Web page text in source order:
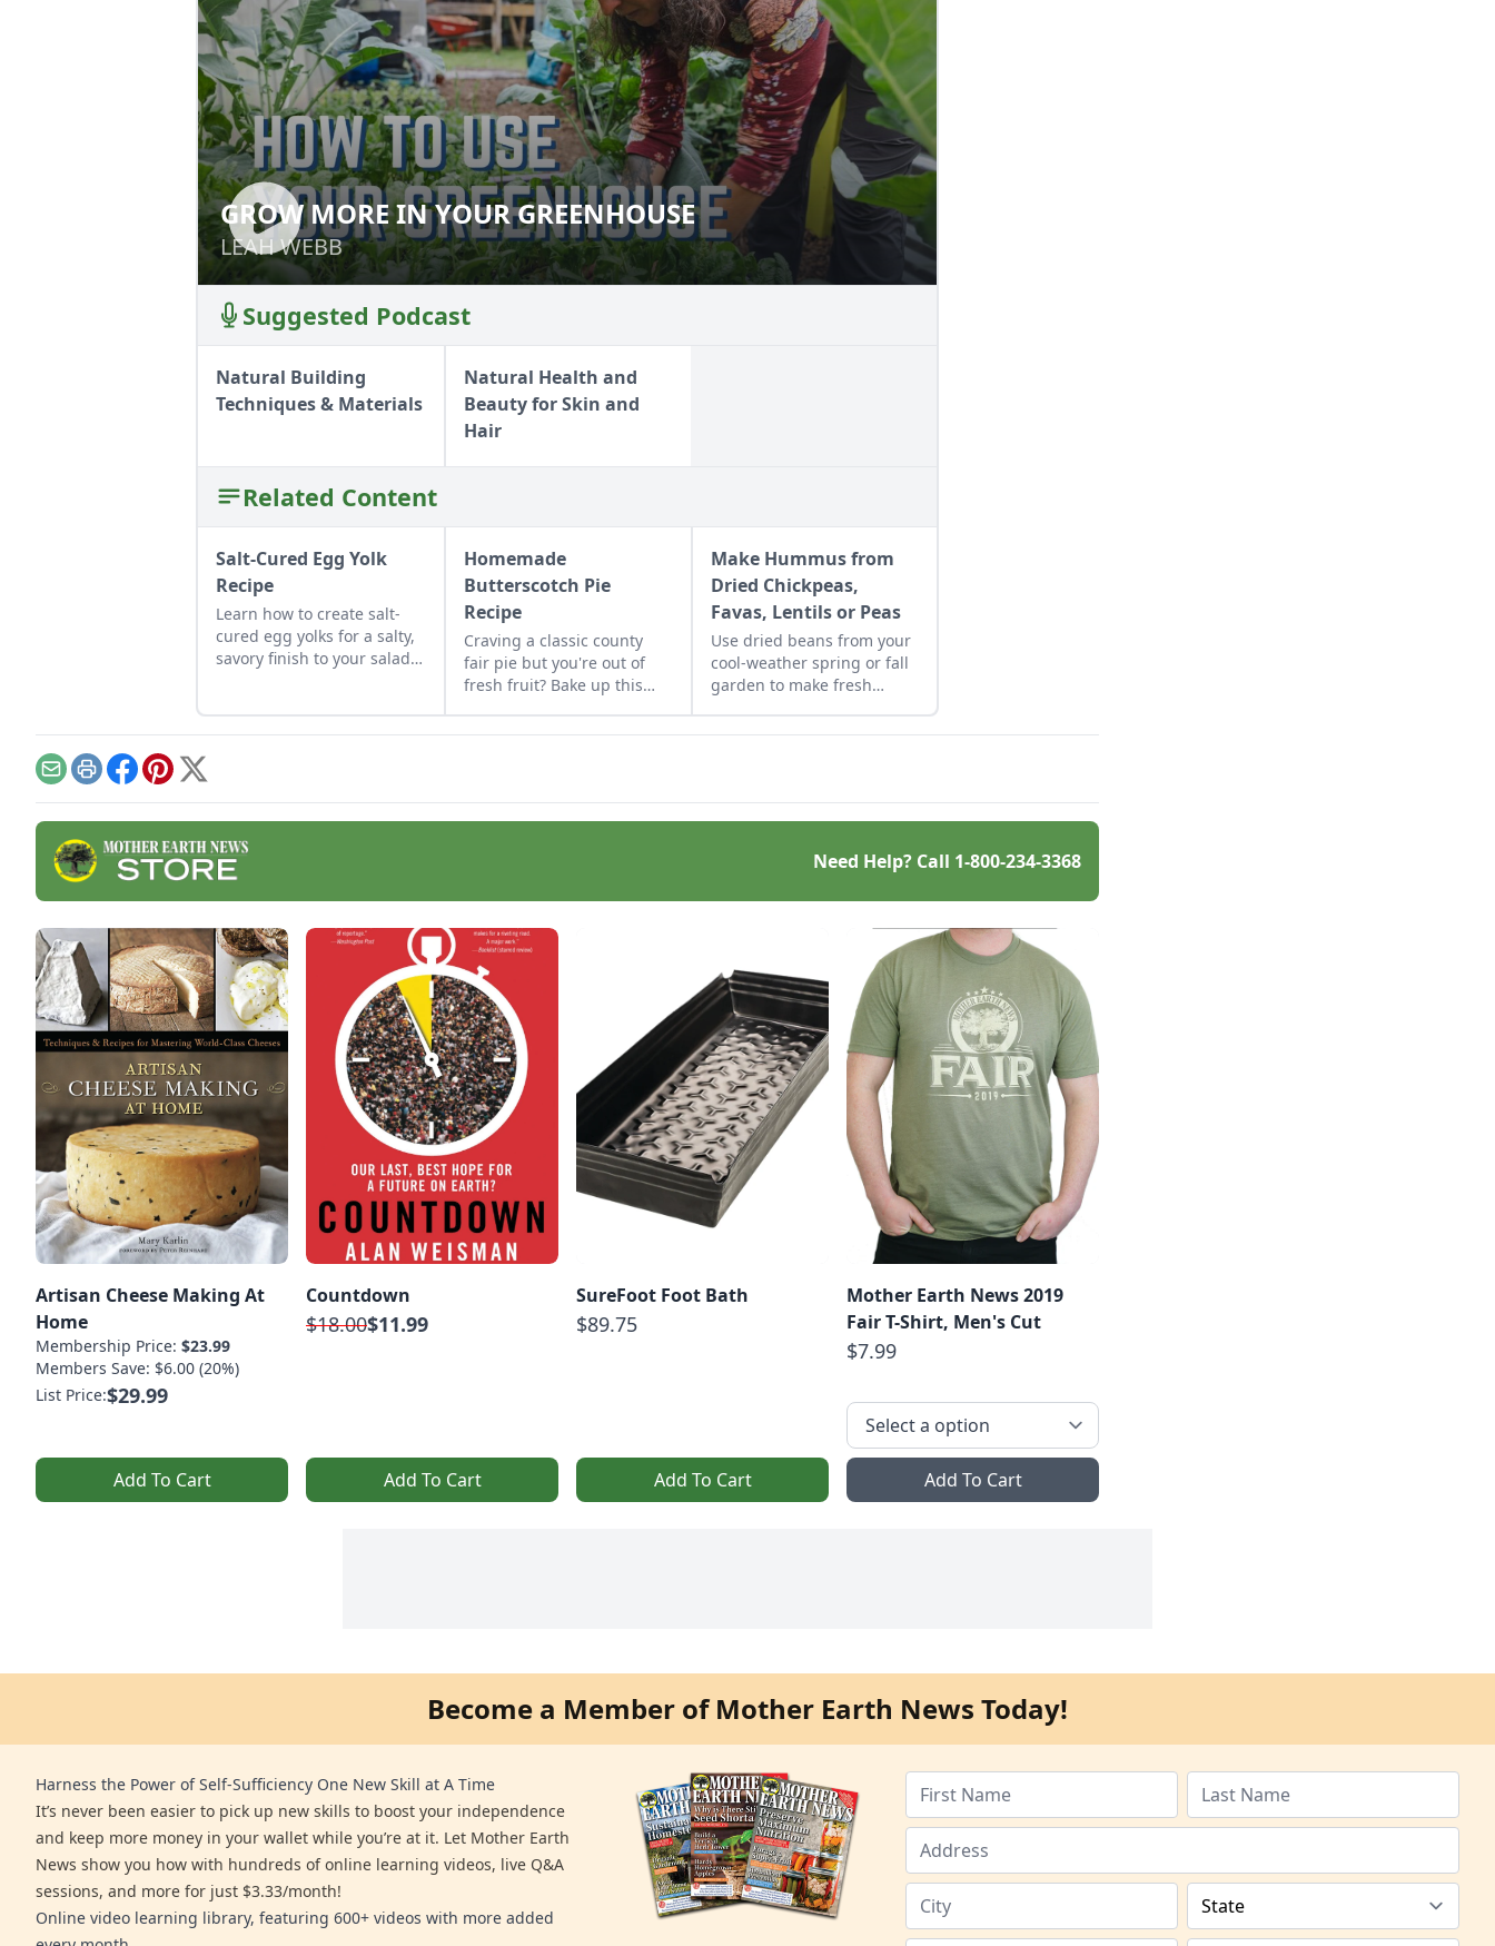
GROW MORE IN YOUR GREENHOUSE
LEAH WEBB
GROW MORE IN YOUR GREENHOUSE
LEAH WEBB
Suggested Podcast
Natural Building
Techniques & Materials
Natural Health and
Beauty for Skin and
Hair
Related Content
Salt-Cured Egg Yolk
Recipe
Learn how to create salt-
cured egg yolks for a salty,
savory finish to your salads
Homemade
Butterscotch Pie
Recipe
Craving a classic county
fair pie but you're out of
fresh fruit? Bake up this
Make Hummus from
Dried Chickpeas,
Favas, Lentils or Peas
Use dried beans from your
cool-weather spring or fall
garden to make fresh
EmailPrintFacebook
Pinterest
X
Need Help? Call 1-800-234-3368
Artisan Cheese Making At
Home
Membership Price: $23.99
Members Save: $6.00 (20%)
List Price:$29.99
Add To Cart
Countdown
$18.00$11.99
Add To Cart
SureFoot Foot Bath
$89.75
Add To Cart
Mother Earth News 2019
Fair T-Shirt, Men's Cut
$7.99
Add To Cart
Become a Member of Mother Earth News Today!
Harness the Power of Self-Sufficiency One New Skill at A Time
It’s never been easier to pick up new skills to boost your independence
and keep more money in your wallet while you’re at it. Let Mother Earth
News show you how with hundreds of online learning videos, live Q&A
sessions, and more for just $3.33/month!
Online video learning library, featuring 600+ videos with more added